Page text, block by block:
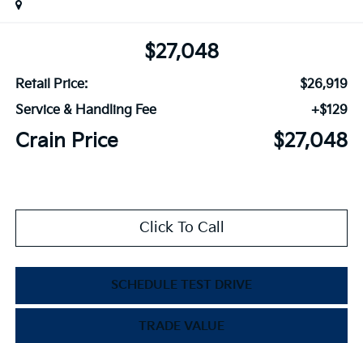
$27,048
Retail Price:
$26,919
Service & Handling Fee
+$129
Crain Price $27,048
Click To Call
SCHEDULE TEST DRIVE
TRADE VALUE